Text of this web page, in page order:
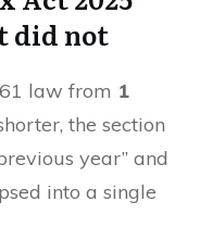
did not
law from 1
the section
year” and
into a single